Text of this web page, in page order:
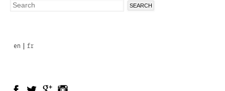
Search
en fr